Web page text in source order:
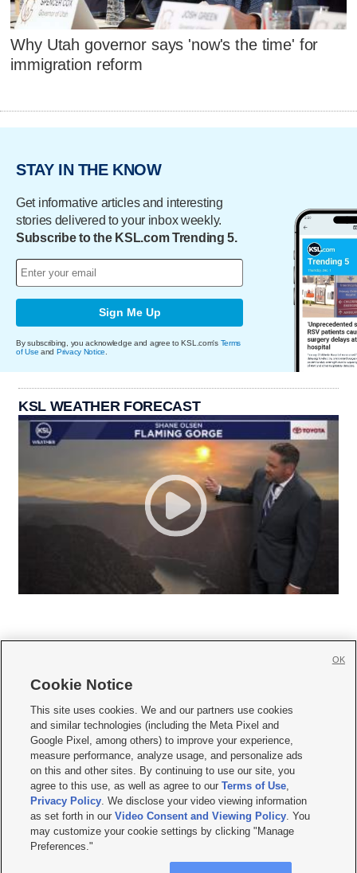
Why Utah governor says 'now's the time' for
immigration reform
STAY IN THE KNOW
Get informative articles and interesting
stories delivered to your inbox weekly.
Subscribe to the KSL.com Trending 5.
Sign Me Up
By subscribing, you acknowledge and agree to KSL.com's Terms
of Use and Privacy Notice
KSL WEATHER FORECAST
     
Mobile Apps| Newsletter|Advertise|Contact Us|Careers with KSL.com
Terms of use Privacy Statement| Video Consent Viewing Policy
Do Not Sell or Share My Data|EEO Public File Report| KSL-TV FCC Public File
KSL FM Radio FCC Public File|KSL AM Radio FCC Public File |FCC Applications
Closed Captioning Assistance
© 2026KSL Media| KSL Broadcasting Salt Lake City UT | Site hosted & managed
by KSL Media - a Deseret Media Company
Cookie Notice
This site uses cookies. We and our partners use cookies
and similar technologies (including the Meta Pixel and
Google Pixel, among others) to improve your experience,
measure performance, analyze usage, and personalize ads
on this and other sites. By continuing to use our site, you
agree to this use, as well as agree to ourTerms of Use,
Privacy Policy. We disclose your video viewing information
as set forth in ourVideo Consent and Viewing Policy. You
may customize your cookie settings by clicking "Manage
Preferences."
OK